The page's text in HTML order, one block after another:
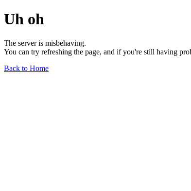
Uh oh
The server is misbehaving.
You can try refreshing the page, and if you're still having
Back to Home